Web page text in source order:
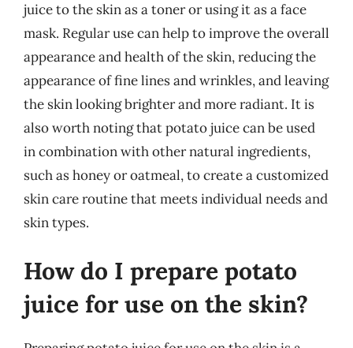
juice to the skin as a toner or using it as a face
mask. Regular use can help to improve the overall
appearance and health of the skin, reducing the
appearance of fine lines and wrinkles, and leaving
the skin looking brighter and more radiant. It is
also worth noting that potato juice can be used
in combination with other natural ingredients,
such as honey or oatmeal, to create a customized
skin care routine that meets individual needs and
skin types.
How do I prepare potato
juice for use on the skin?